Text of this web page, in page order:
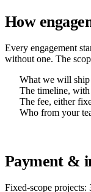
How
Every engagement
without one. The
What we will
The timeline,
The fee, either
Who from your
Payment &
Fixed-scope projects: